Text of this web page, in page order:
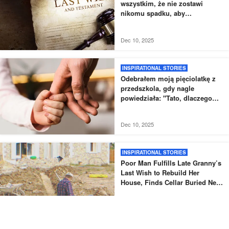
wszystkim, że nie zostawi
nikomu spadku, aby
Dec 10, 2025
INSPIRATIONAL STORIES
Odebrałem moją pięciolatkę z
przedszkola, gdy nagle
powiedziała: "Tato, dlaczego
Dec 10, 2025
INSPIRATIONAL STORIES
Poor Man Fulfills Late Granny’s
Last Wish to Rebuild Her
House, Finds Cellar Buried Next